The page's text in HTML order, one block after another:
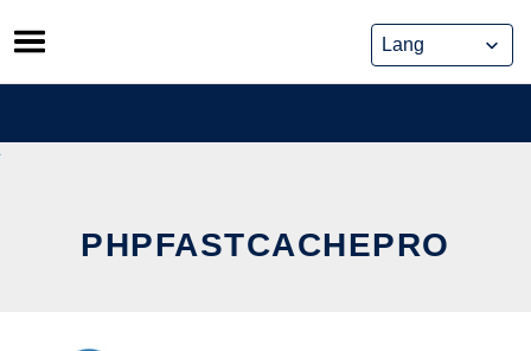
Skip
to
content
PHPFASTCACHEPRO